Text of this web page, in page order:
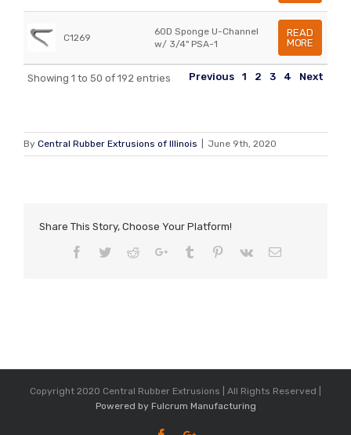
C1269
60D Sponge U-Channel
w/ 3/4" PSA-1
READ
MORE
Showing 1 to 50 of 192 entries Previous 1 2 3 4 Next
By Central Rubber Extrusions of Illinois June 9th, 2020
Share This Story, Choose Your Platform!
Facebook
TwitterRedditGoogle+Tumblr Pinterest
Vk Email
Copyright 2020 Central Rubber Extrusions | All Rights Reserved |
Powered by Fulcrum Manufacturing